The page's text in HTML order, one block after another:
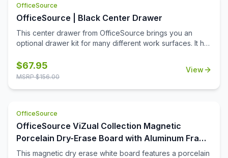
OfficeSource
OfficeSource | Black Center Drawer
This center drawer from OfficeSource brings you an
optional drawer kit for many different work surfaces. It has
functional. This drawer keeps your most needed
accessories an arm's length away. This center drawer
$67.95
MSRP $156.00
View
OfficeSource
OfficeSource ViZual Collection Magnetic
Porcelain Dry-Erase Board with Aluminum Frame
- 48'' x 72''
This magnetic dry erase white board features a porcelain